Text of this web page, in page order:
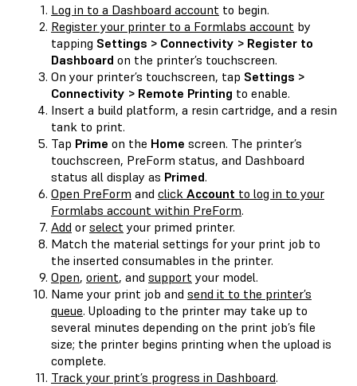
Log in to a Dashboard account to begin.
Register your printer to a Formlabs account by
tapping Settings > Connectivity > Register to
Dashboard on the printer’s touchscreen.
On your printer’s touchscreen, tap Settings >
Connectivity > Remote Printing to enable.
Insert a build platform, a resin cartridge, and a resin
tank to print.
Tap Prime on the Home screen. The printer’s
touchscreen, PreForm status, and Dashboard
status all display as Primed.
Open PreForm and click Account to log in to your
Formlabs account within PreForm.
Add or select your primed printer.
Match the material settings for your print job to
the inserted consumables in the printer.
Open, orient, and support your model.
Name your print job and send it to the printer’s
queue. Uploading to the printer may take up to
several minutes depending on the print job’s file
size; the printer begins printing when the upload is
complete.
Track your print’s progress in Dashboard.